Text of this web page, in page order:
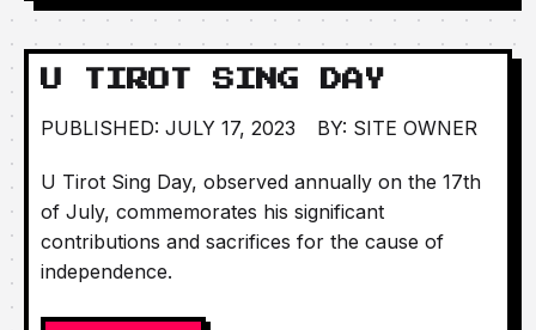
U TIROT SING DAY
PUBLISHED: JULY 17, 2023 BY: SITE OWNER
U Tirot Sing Day, observed annually on the 17th
of July, commemorates his significant
contributions and sacrifices for the cause of
independence.